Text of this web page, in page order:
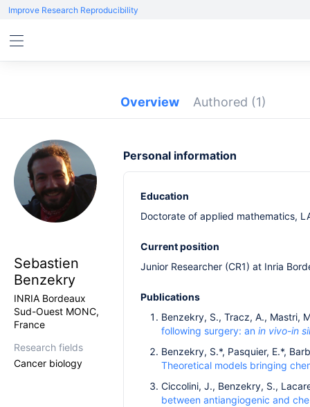
Improve Research Reproducibility
Overview Authored (1)
Sebastien
Benzekry
INRIA Bordeaux
Sud-Ouest MONC,
France
Research fields
Cancer biology
Personal information
Education
Doctorate of applied mathematics,
Current position
Junior Researcher (CR1) at Inria
Publications
Benzekry, S., Tracz, A., Mastri,
following surgery: an in vivo-in
Benzekry, S.*, Pasquier, E.*,
Theoretical models bringing
Ciccolini, J., Benzekry, S.,
between antiangiogenic and